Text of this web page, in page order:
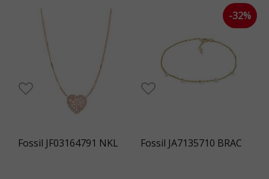
Fossil JF03164791 NKL Fossil JA7135710 BRAC
-32%